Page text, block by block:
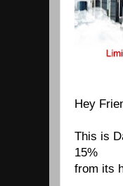
Hey
This is
15%
from its